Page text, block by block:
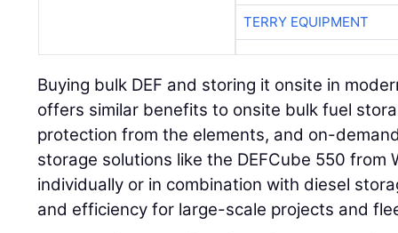
TERRY EQUIPMENT
Buying bulk DEF and storing it onsite in
offers similar benefits to onsite bulk fuel
protection from the elements, and on-
storage solutions like the DEFCube 550 from
individually or in combination with diesel
and efficiency for large-scale projects and